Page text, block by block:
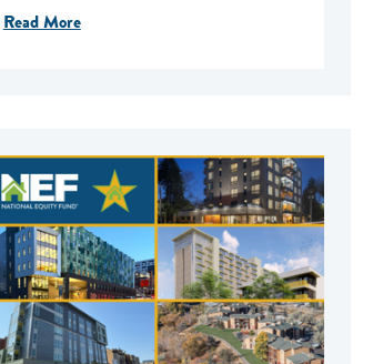
Read More